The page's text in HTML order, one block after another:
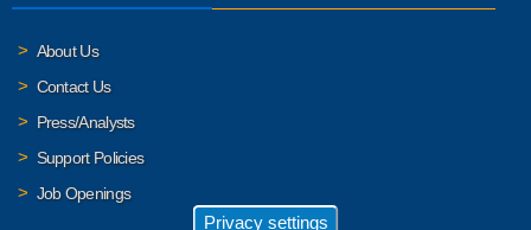
About Us
Contact Us
Press/Analysts
Support Policies
Job Openings
Privacy settings